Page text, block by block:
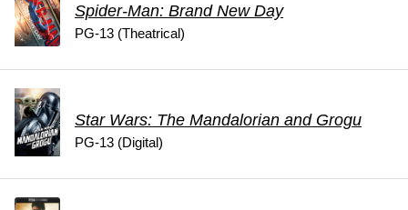
Spider-Man: Brand New Day
PG-13 (Theatrical)
Star Wars: The Mandalorian and Grogu
PG-13 (Digital)